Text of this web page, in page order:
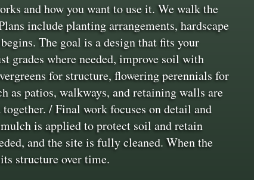
and how you want to use it. We walk the
include planting arrangements, hardscape
The goal is a design that fits your
grades where needed, improve soil with
for structure, flowering perennials for
as patios, walkways, and retaining walls are
/ Final work focuses on detail and
is applied to protect soil and retain
and the site is fully cleaned. When the
structure over time.